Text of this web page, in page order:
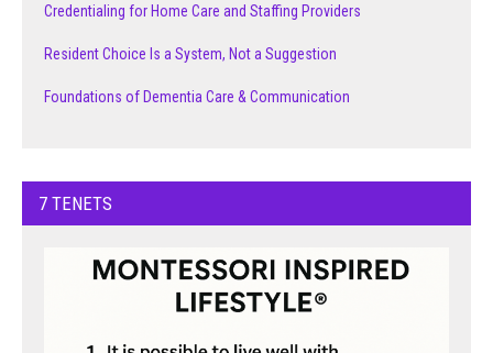
Credentialing for Home Care and Staffing Providers
Resident Choice Is a System, Not a Suggestion
Foundations of Dementia Care & Communication
7 TENETS